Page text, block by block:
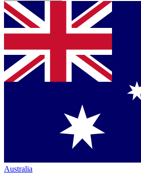
Australia